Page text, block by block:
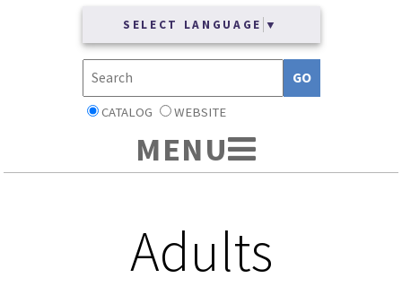
SELECT LANGUAGE ▼
CATALOG WEBSITE
Adults